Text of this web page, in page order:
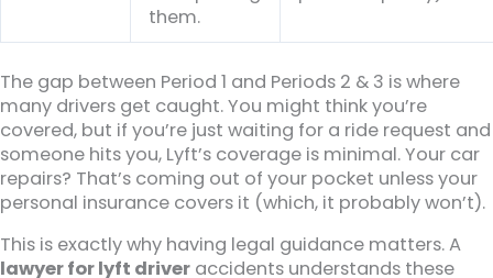
them.
The gap between Period 1 and Periods 2 & 3 is where
many drivers get caught. You might think you’re
covered, but if you’re just waiting for a ride request and
someone hits you, Lyft’s coverage is minimal. Your car
repairs? That’s coming out of your pocket unless your
personal insurance covers it (which, it probably won’t).
This is exactly why having legal guidance matters. A
lawyer for lyft driver accidents understands these